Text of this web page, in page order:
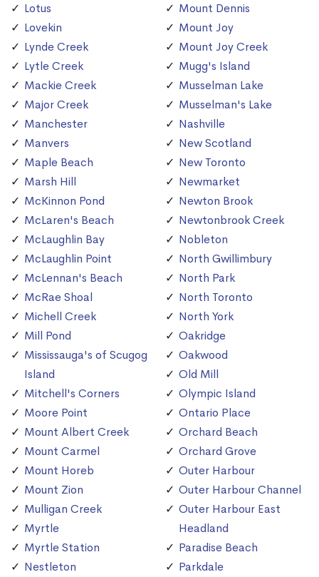
Lotus
Lovekin
Lynde Creek
Lytle Creek
Mackie Creek
Major Creek
Manchester
Manvers
Maple Beach
Marsh Hill
McKinnon Pond
McLaren's Beach
McLaughlin Bay
McLaughlin Point
McLennan's Beach
McRae Shoal
Michell Creek
Mill Pond
Mississauga's of Scugog
Island
Mitchell's Corners
Moore Point
Mount Albert Creek
Mount Carmel
Mount Horeb
Mount Zion
Mulligan Creek
Myrtle
Myrtle Station
Nestleton
Mount Dennis
Mount Joy
Mount Joy Creek
Mugg's Island
Musselman Lake
Musselman's Lake
Nashville
New Scotland
New Toronto
Newmarket
Newton Brook
Newtonbrook Creek
Nobleton
North Gwillimbury
North Park
North Toronto
North York
Oakridge
Oakwood
Old Mill
Olympic Island
Ontario Place
Orchard Beach
Orchard Grove
Outer Harbour
Outer Harbour Channel
Outer Harbour East
Headland
Paradise Beach
Parkdale